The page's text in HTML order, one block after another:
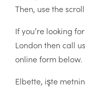
Then, use the
If you’re looking
London then call
online form below.
Elbette, işte